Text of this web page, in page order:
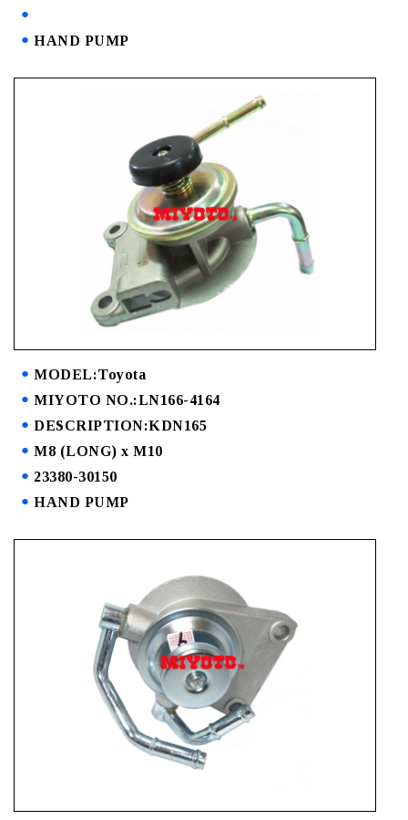
HAND PUMP
MODEL:Toyota
MIYOTO NO.:LN166-4164
DESCRIPTION:KDN165
M8 (LONG) x M10
23380-30150
HAND PUMP